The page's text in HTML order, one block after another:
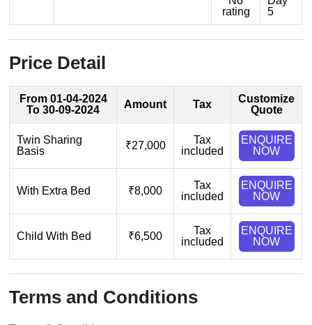
rating
5
Price Detail
From 01-04-2024
To 30-09-2024
Amount Tax
Customize
Quote
Twin Sharing
Basis
₹27,000
Tax
included
ENQUIRE
NOW
With Extra Bed ₹8,000
Tax
included
ENQUIRE
NOW
Child With Bed ₹6,500
Tax
included
ENQUIRE
NOW
Terms and Conditions